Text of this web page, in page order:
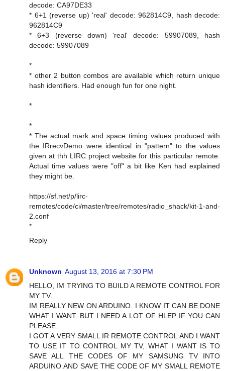
decode: CA97DE33
* 6+1 (reverse up) 'real' decode: 962814C9, hash decode:
962814C9
* 6+3 (reverse down) 'real' decode: 59907089, hash
decode: 59907089
*
* other 2 button combos are available which return unique
hash identifiers. Had enough fun for one night.
*
*
* The actual mark and space timing values produced with
the IRrecvDemo were identical in "pattern" to the values
given at thh LIRC project website for this particular remote.
Actual time values were "off" a bit like Ken had explained
they might be.
https://sf.net/p/lirc-
remotes/code/ci/master/tree/remotes/radio_shack/kit-1-and-
2.conf
*
Reply
Unknown August 13, 2016 at 7:30 PM
HELLO, IM TRYING TO BUILD A REMOTE CONTROL FOR
MY TV.
IM REALLY NEW ON ARDUINO. I KNOW IT CAN BE DONE
WHAT I WANT. BUT I NEED A LOT OF HLEP IF YOU CAN
PLEASE.
I GOT A VERY SMALL IR REMOTE CONTROL AND I WANT
TO USE IT TO CONTROL MY TV, WHAT I WANT IS TO
SAVE ALL THE CODES OF MY SAMSUNG TV INTO
ARDUINO AND SAVE THE CODE OF MY SMALL REMOTE